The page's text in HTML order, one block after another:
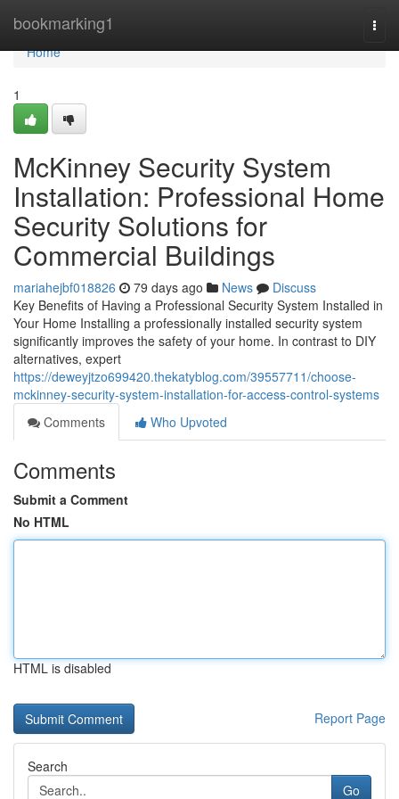
bookmarking1
Home
Home
1
McKinney Security System
Installation: Professional Home
Security Solutions for
Commercial Buildings
mariahejbf018826 79 days ago News
Discuss
Key Benefits of Having a Professional Security System Installed in
Your Home Installing a professionally installed security system
significantly improves the safety of your home. In contrast to DIY
alternatives, expert
https://deweyjtzo699420.thekatyblog.com/39557711/choose-
mckinney-security-system-installation-for-access-control-systems
Comments
Who Upvoted
Comments
Submit a Comment
No HTML
HTML is disabled
Report Page
Search
Go